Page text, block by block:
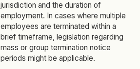
jurisdiction and the duration of
employment. In cases where multiple
employees are terminated within a
brief timeframe, legislation regarding
mass or group termination notice
periods might be applicable.